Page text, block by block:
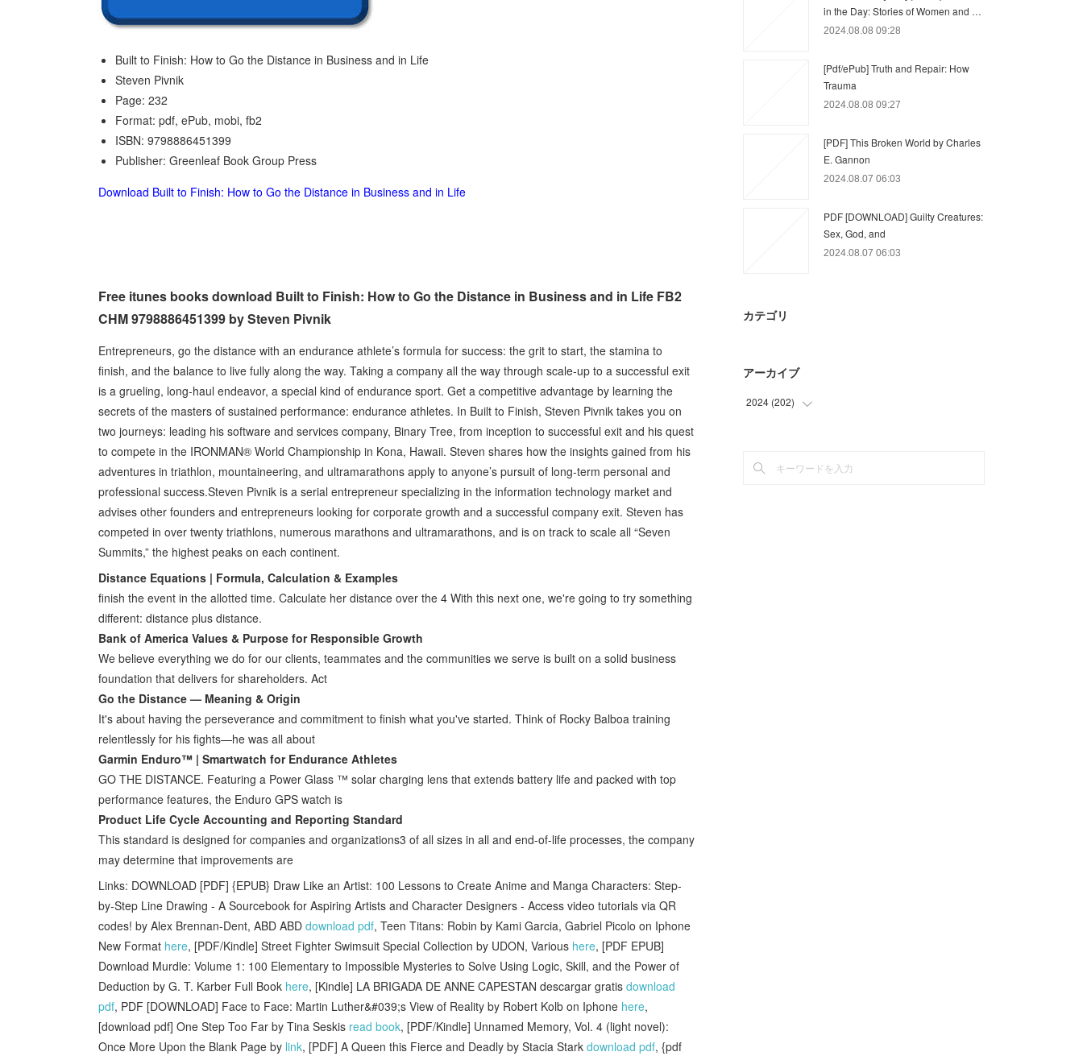
Built to Finish: How to Go the Distance in Business and in Life
Steven Pivnik
Page: 232
Format: pdf, ePub, mobi, fb2
ISBN: 9798886451399
Publisher: Greenleaf Book Group Press
Download Built to Finish: How to Go the Distance in Business and in Life
Free itunes books download Built to Finish: How to Go the Distance in Business and in Life FB2
CHM 9798886451399 by Steven Pivnik
Entrepreneurs, go the distance with an endurance athlete’s formula for success: the grit to start, the stamina to
finish, and the balance to live fully along the way. Taking a company all the way through scale-up to a successful exit
is a grueling, long-haul endeavor, a special kind of endurance sport. Get a competitive advantage by learning the
secrets of the masters of sustained performance: endurance athletes. In Built to Finish, Steven Pivnik takes you on
two journeys: leading his software and services company, Binary Tree, from inception to successful exit and his quest
to compete in the IRONMAN® World Championship in Kona, Hawaii. Steven shares how the insights gained from his
adventures in triathlon, mountaineering, and ultramarathons apply to anyone’s pursuit of long-term personal and
professional success. ​Steven Pivnik is a serial entrepreneur specializing in the information technology market and
advises other founders and entrepreneurs looking for corporate growth and a successful company exit. Steven has
competed in over twenty triathlons, numerous marathons and ultramarathons, and is on track to scale all “Seven
Summits,” the highest peaks on each continent.
Distance Equations | Formula, Calculation & Examples
finish the event in the allotted time. Calculate her distance over the 4 With this next one, we're going to try something
different: distance plus distance.
Bank of America Values & Purpose for Responsible Growth
We believe everything we do for our clients, teammates and the communities we serve is built on a solid business
foundation that delivers for shareholders. Act
Go the Distance — Meaning & Origin
It's about having the perseverance and commitment to finish what you've started. Think of Rocky Balboa training
relentlessly for his fights—he was all about
Garmin Enduro™ | Smartwatch for Endurance Athletes
GO THE DISTANCE. Featuring a Power Glass ™ solar charging lens that extends battery life and packed with top
performance features, the Enduro GPS watch is
Product Life Cycle Accounting and Reporting Standard
This standard is designed for companies and organizations3 of all sizes in all and end-of-life processes, the company
may determine that improvements are
Links: DOWNLOAD [PDF] {EPUB} Draw Like an Artist: 100 Lessons to Create Anime and Manga Characters: Step-
by-Step Line Drawing - A Sourcebook for Aspiring Artists and Character Designers - Access video tutorials via QR
codes! by Alex Brennan-Dent, ABD ABD download pdf, Teen Titans: Robin by Kami Garcia, Gabriel Picolo on Iphone
New Format here, [PDF/Kindle] Street Fighter Swimsuit Special Collection by UDON, Various here, [PDF EPUB]
Download Murdle: Volume 1: 100 Elementary to Impossible Mysteries to Solve Using Logic, Skill, and the Power of
Deduction by G. T. Karber Full Book here, [Kindle] LA BRIGADA DE ANNE CAPESTAN descargar gratis download
pdf, PDF [DOWNLOAD] Face to Face: Martin Luther&#039;s View of Reality by Robert Kolb on Iphone here,
[download pdf] One Step Too Far by Tina Seskis read book, [PDF/Kindle] Unnamed Memory, Vol. 4 (light novel):
Once More Upon the Blank Page by link, [PDF] A Queen this Fierce and Deadly by Stacia Stark download pdf, {pdf
in the Day: Stories of Women and …
2024.08.08 09:28
[Pdf/ePub] Truth and Repair: How
Trauma
2024.08.08 09:27
[PDF] This Broken World by Charles
E. Gannon
2024.08.07 06:03
PDF [DOWNLOAD] Guilty Creatures:
Sex, God, and
2024.08.07 06:03
カテゴリ
アーカイブ
2024 (202)
(